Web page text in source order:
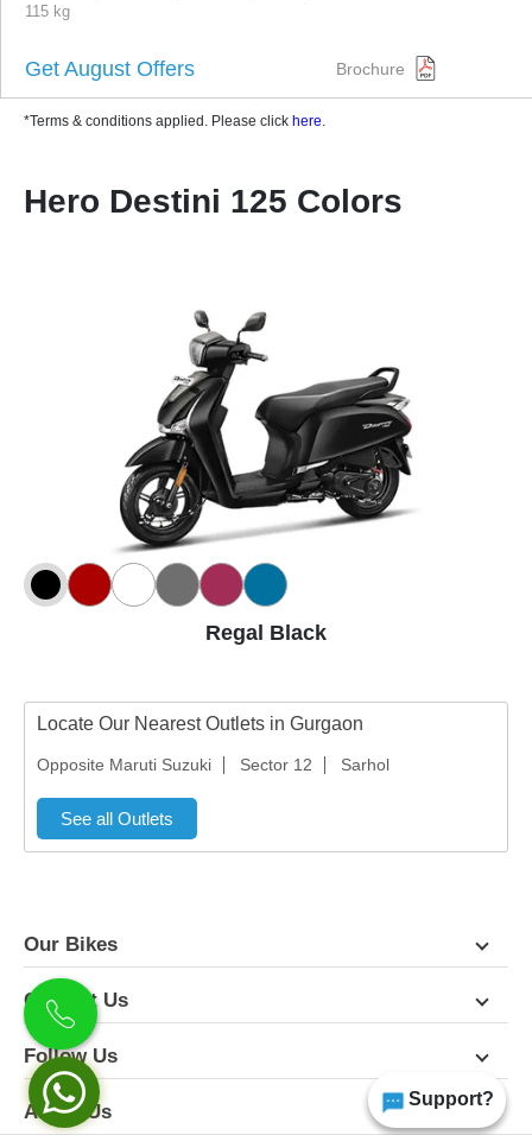
Support?
115 kg
Get August Offers Brochure
*Terms & conditions applied. Please click here.
Hero Destini 125 Colors
Regal Black
Locate Our Nearest Outlets in Gurgaon
Opposite Maruti Suzuki Sector 12 Sarhol
See all Outlets
Our Bikes
Contact Us
Follow Us
About Us